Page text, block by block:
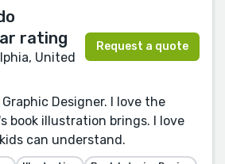
United
Request a quote
Designer. I love the
book illustration brings. I love
can understand.